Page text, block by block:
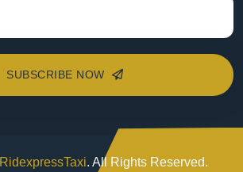
SUBSCRIBE NOW
RidexpressTaxi. All Rights Reserved.